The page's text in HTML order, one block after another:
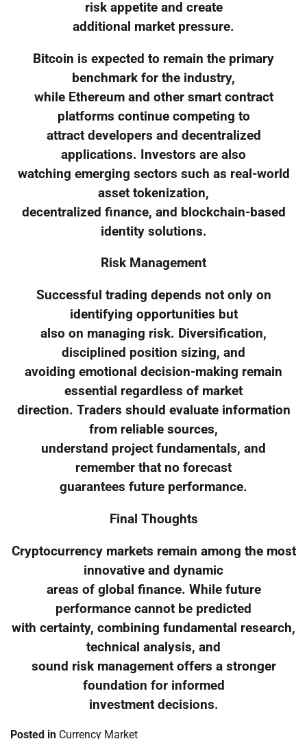
risk appetite and create
additional market pressure.
Bitcoin is expected to remain the primary
benchmark for the industry,
while Ethereum and other smart contract
platforms continue competing to
attract developers and decentralized
applications. Investors are also
watching emerging sectors such as real-world
asset tokenization,
decentralized finance, and blockchain-based
identity solutions.
Risk Management
Successful trading depends not only on
identifying opportunities but
also on managing risk. Diversification,
disciplined position sizing, and
avoiding emotional decision-making remain
essential regardless of market
direction. Traders should evaluate information
from reliable sources,
understand project fundamentals, and
remember that no forecast
guarantees future performance.
Final Thoughts
Cryptocurrency markets remain among the most
innovative and dynamic
areas of global finance. While future
performance cannot be predicted
with certainty, combining fundamental research,
technical analysis, and
sound risk management offers a stronger
foundation for informed
investment decisions.
Posted in Currency Market